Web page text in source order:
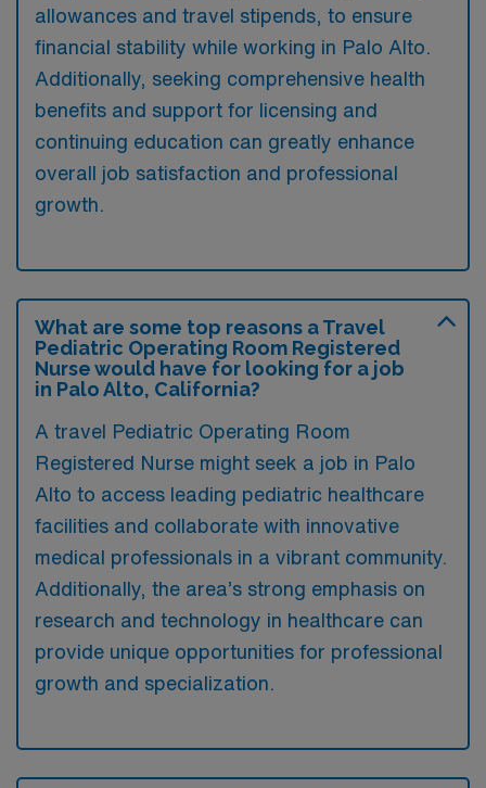
allowances and travel stipends, to ensure
financial stability while working in Palo Alto.
Additionally, seeking comprehensive health
benefits and support for licensing and
continuing education can greatly enhance
overall job satisfaction and professional
growth.
What are some top reasons a Travel
Pediatric Operating Room Registered
Nurse would have for looking for a job
in Palo Alto, California?
A travel Pediatric Operating Room
Registered Nurse might seek a job in Palo
Alto to access leading pediatric healthcare
facilities and collaborate with innovative
medical professionals in a vibrant community.
Additionally, the area’s strong emphasis on
research and technology in healthcare can
provide unique opportunities for professional
growth and specialization.